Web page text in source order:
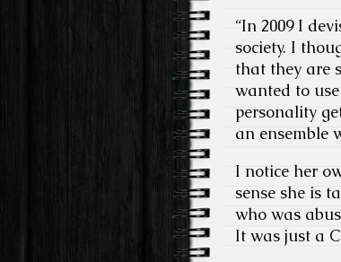
“In 2009 I
society. I
that they are
wanted to
personality
an ensemble
I notice her
sense she is
who was
It was just a